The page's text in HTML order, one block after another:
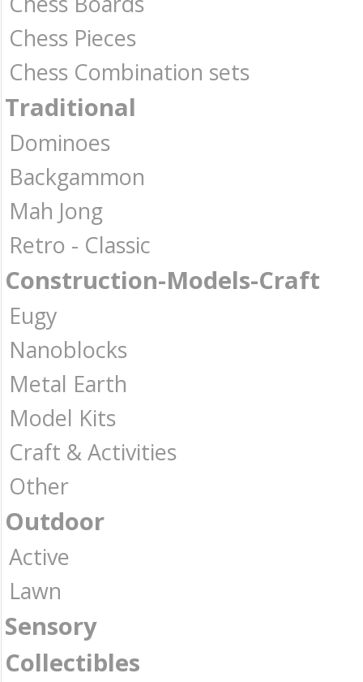
Chess Pieces
Chess Combination sets
Traditional
Dominoes
Backgammon
Mah Jong
Retro - Classic
Construction-Models-Craft
Eugy
Nanoblocks
Metal Earth
Model Kits
Craft & Activities
Other
Outdoor
Active
Lawn
Sensory
Collectibles